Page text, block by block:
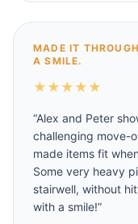
MADE IT
A SMILE.
★ ★ ★ ★ ★
“Alex and Peter
challenging move-
made items fit
Some very heavy
stairwell, without
with a smile!”